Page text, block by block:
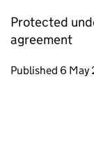
Protected
agreement
Updates
Published 6 May